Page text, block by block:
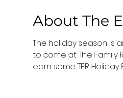
About The
The holiday season is
to come at The Family
earn some TFR